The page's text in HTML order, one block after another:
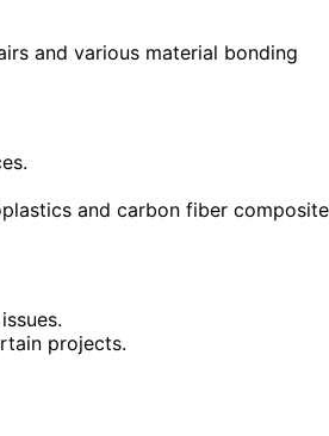
and various material bonding
and carbon fiber
projects.